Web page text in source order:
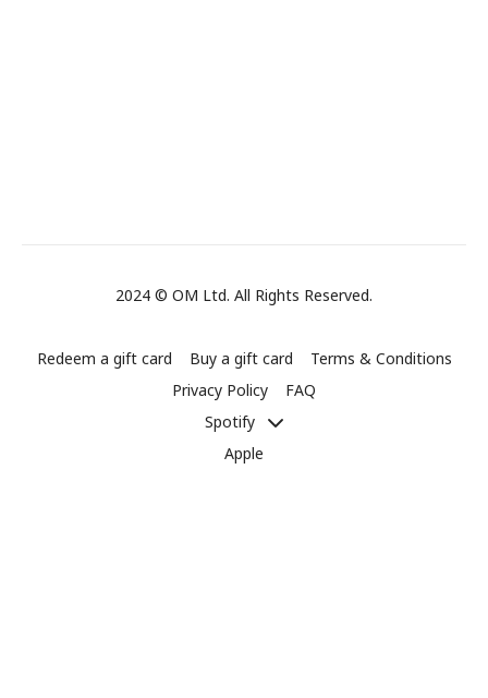
2024 © OM Ltd. All Rights Reserved.
Redeem a gift card Buy a gift card
Terms & Conditions
Privacy Policy
FAQ
Spotify
Apple